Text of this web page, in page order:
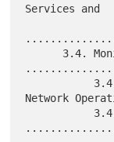
Services and
Network